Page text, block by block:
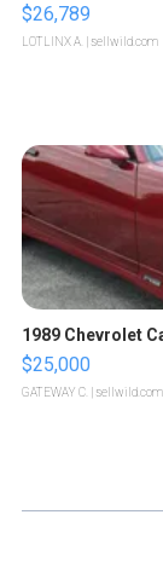
$26,789
LOTLINX A. | sellwild.com
1989 Chevrolet
$25,000
GATEWAY C. | sellwild.com